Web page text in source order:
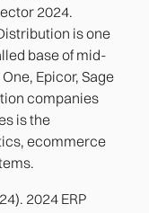
2024.
is one
base of mid-
Epicor, Sage
companies
is the
ecommerce
2024 ERP